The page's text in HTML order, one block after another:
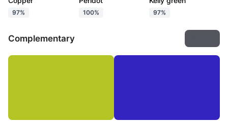
97% 100% 97%
Complementary